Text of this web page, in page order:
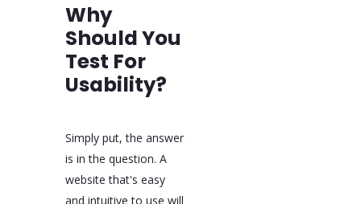
Why
Should You
Test For
Usability?
Simply put, the answer
is in the question. A
website that's easy
and intuitive to use will